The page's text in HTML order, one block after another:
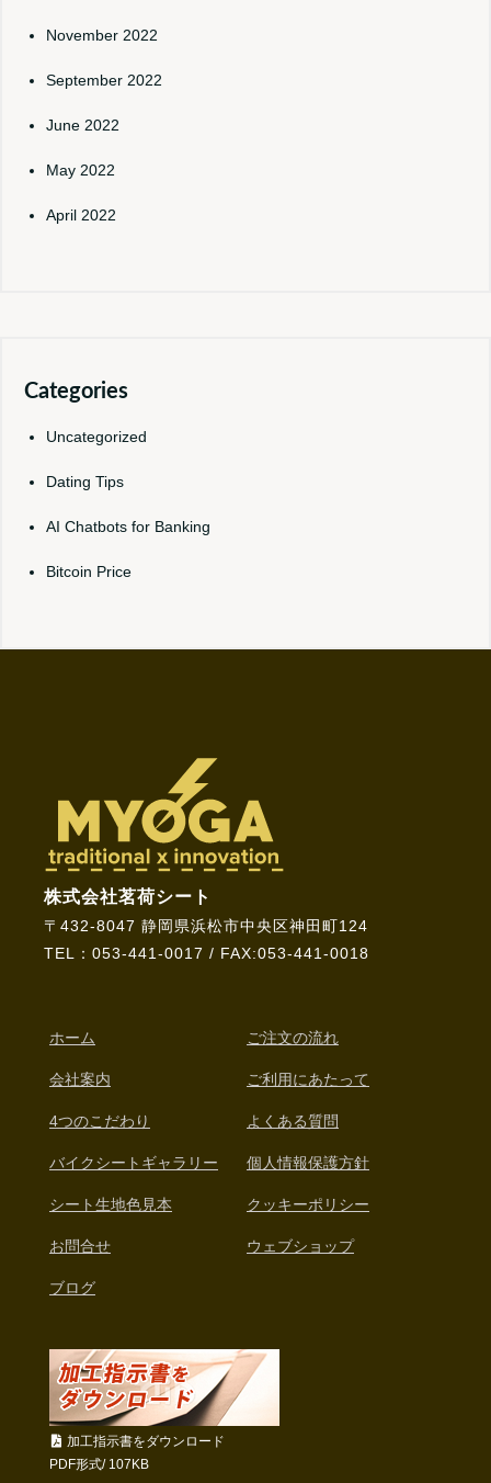
November 2022
September 2022
June 2022
May 2022
April 2022
Categories
Uncategorized
Dating Tips
AI Chatbots for Banking
Bitcoin Price
株式会社茗荷シート
〒432-8047 静岡県浜松市中央区神田町124
TEL：053-441-0017 / FAX:053-441-0018
ホーム ご注文の流れ
会社案内 ご利用にあたって
4つのこだわり よくある質問
バイクシートギャラリー 個人情報保護方針
シート生地色見本 クッキーポリシー
お問合せ ウェブショップ
ブログ
加工指示書をダウンロード
PDF形式/ 107KB